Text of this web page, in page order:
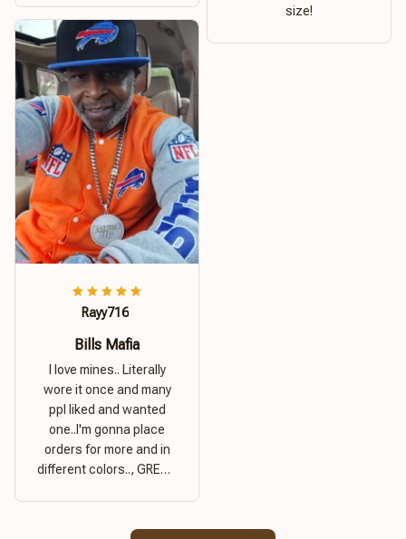
size!
Rayy716
Bills Mafia
I love mines.. Literally
wore it once and many
ppl liked and wanted
one..I'm gonna place
orders for more and in
different colors.., GREAT
GREAT PRODUCT